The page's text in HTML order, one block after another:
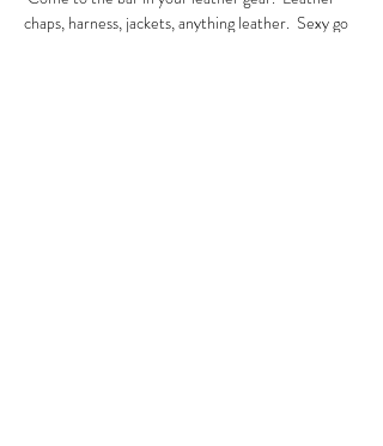
chaps, harness, jackets, anything leather.  Sexy go